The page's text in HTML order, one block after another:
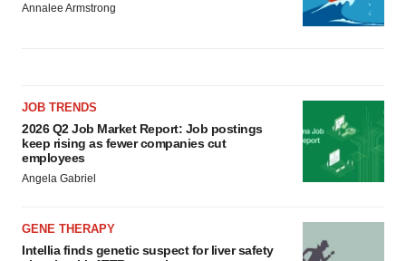
Annalee Armstrong
JOB TRENDS
2026 Q2 Job Market Report: Job postings
keep rising as fewer companies cut
employees
Angela Gabriel
GENE THERAPY
Intellia finds genetic suspect for liver safety